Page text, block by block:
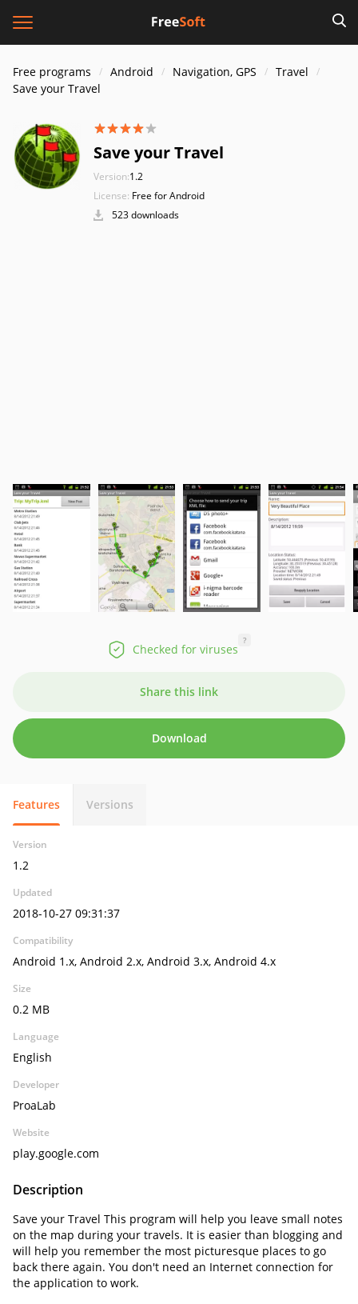
Free programs Android Navigation, GPS
Travel
Save your Travel
Save your Travel
Version:1.2
License: Free for Android
523 downloads
Checked for viruses
?
Share this link
Download
Features Versions
Version
1.2
Updated
2018-10-27 09:31:37
Compatibility
Android 1.x, Android 2.x, Android 3.x, Android 4.x
Size
0.2 MB
Language
English
Developer
ProaLab
Website
play.google.com
Description
Save your Travel This program will help you leave small notes
on the map during your travels. It is easier than blogging and
will help you remember the most picturesque places to go
back there again. You don't need an Internet connection for
the application to work.